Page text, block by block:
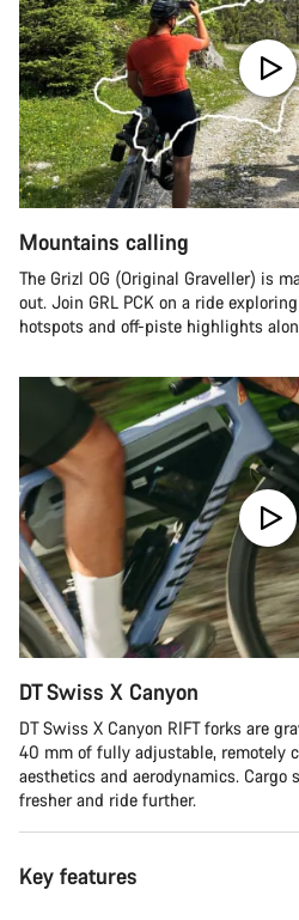
Mountains calling
The Grizl OG (Original Graveller) is
out. Join GRL PCK on a ride
hotspots and off-piste highlights
DT Swiss X Canyon
DT Swiss X Canyon RIFT forks are
40 mm of fully adjustable, remotely
aesthetics and aerodynamics. Cargo
fresher and ride further.
Key features